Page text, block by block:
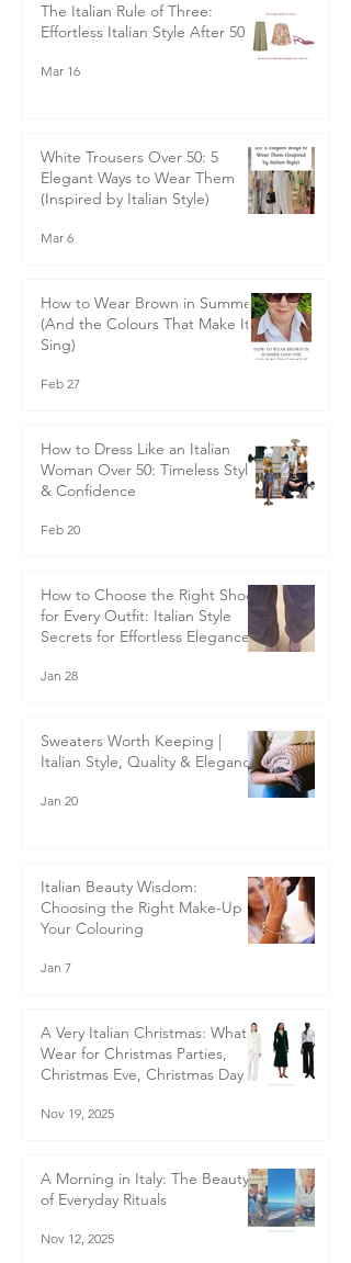
The Italian Rule of Three:
Effortless Italian Style After 50
Mar 16
White Trousers Over 50: 5
Elegant Ways to Wear Them
(Inspired by Italian Style)
Mar 6
How to Wear Brown in Summer
(And the Colours That Make It
Sing)
Feb 27
How to Dress Like an Italian
Woman Over 50: Timeless Style
& Confidence
Feb 20
How to Choose the Right Shoes
for Every Outfit: Italian Style
Secrets for Effortless Elegance
Jan 28
Sweaters Worth Keeping |
Italian Style, Quality & Elegance
Jan 20
Italian Beauty Wisdom:
Choosing the Right Make-Up for
Your Colouring
Jan 7
A Very Italian Christmas: What to
Wear for Christmas Parties,
Christmas Eve, Christmas Day &
Christmas Outfits for Women
Nov 19, 2025
A Morning in Italy: The Beauty
of Everyday Rituals
Nov 12, 2025